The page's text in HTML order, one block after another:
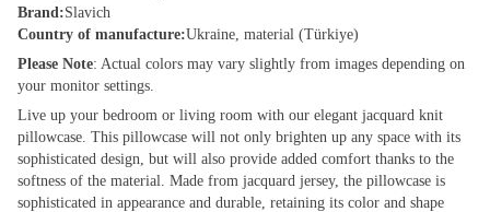
Brand:Slavich
Country of manufacture:Ukraine, material (Türkiye)
Please Note: Actual colors may vary slightly from images depending on
your monitor settings.
Live up your bedroom or living room with our elegant jacquard knit
pillowcase. This pillowcase will not only brighten up any space with its
sophisticated design, but will also provide added comfort thanks to the
softness of the material. Made from jacquard jersey, the pillowcase is
sophisticated in appearance and durable, retaining its color and shape